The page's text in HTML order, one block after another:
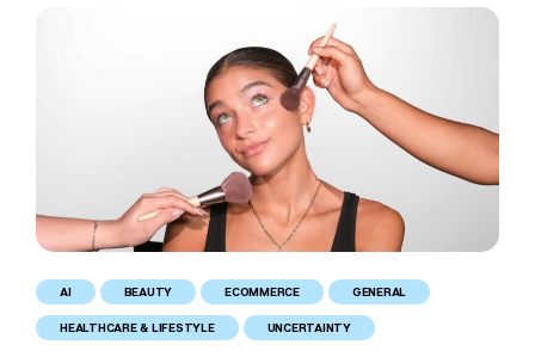
AI BEAUTY ECOMMERCE GENERAL
HEALTHCARE & LIFESTYLE UNCERTAINTY